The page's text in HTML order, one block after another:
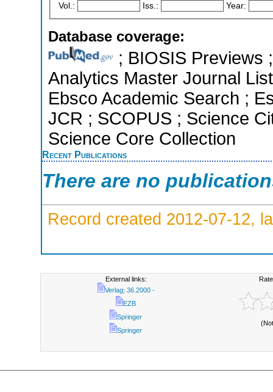
Vol.: Iss.: Year:
Database coverage:
; BIOSIS Previews
Analytics Master Journal
Ebsco Academic Search ;
JCR ; SCOPUS ; Science
Science Core Collection
Recent Publications
There are no
Record created 2012-07-12,
External links:
Verlag; 36.2000 -
EZB
Springer
Springer